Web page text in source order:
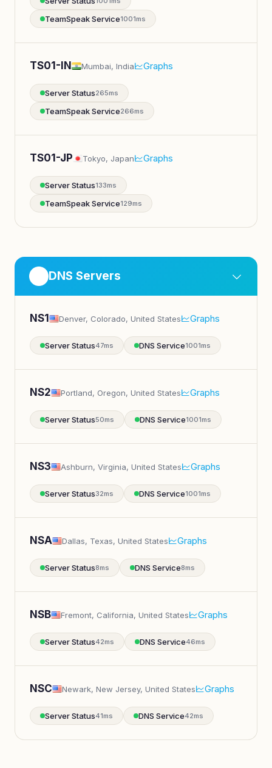
TeamSpeak Service1001ms
TS01-IN Mumbai, India Graphs
Server Status265ms
TeamSpeak Service266ms
TS01-JP Tokyo, Japan Graphs
Server Status133ms
TeamSpeak Service129ms
DNS Servers
NS1 Denver, Colorado, United States Graphs
Server Status47ms DNS Service1001ms
NS2 Portland, Oregon, United States Graphs
Server Status50ms DNS Service1001ms
NS3 Ashburn, Virginia, United States Graphs
Server Status32ms DNS Service1001ms
NSA Dallas, Texas, United States Graphs
Server Status8ms DNS Service8ms
NSB Fremont, California, United States Graphs
Server Status42ms DNS Service46ms
NSC Newark, New Jersey, United States Graphs
Server Status41ms DNS Service42ms